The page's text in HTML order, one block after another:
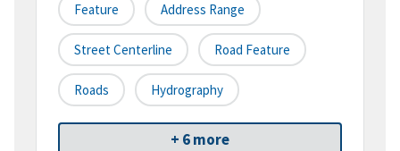
Feature Address Range
Street Centerline Road Feature
Roads Hydrography
+ 6 more